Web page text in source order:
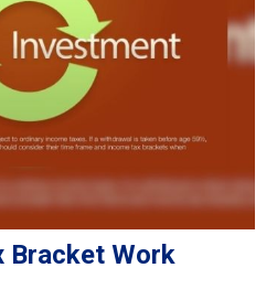
Bracket Work